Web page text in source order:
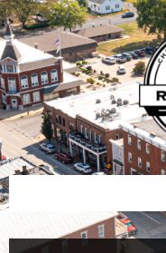
Skip
to
content
Skip
to
left
sidebar
Skip
to
footer